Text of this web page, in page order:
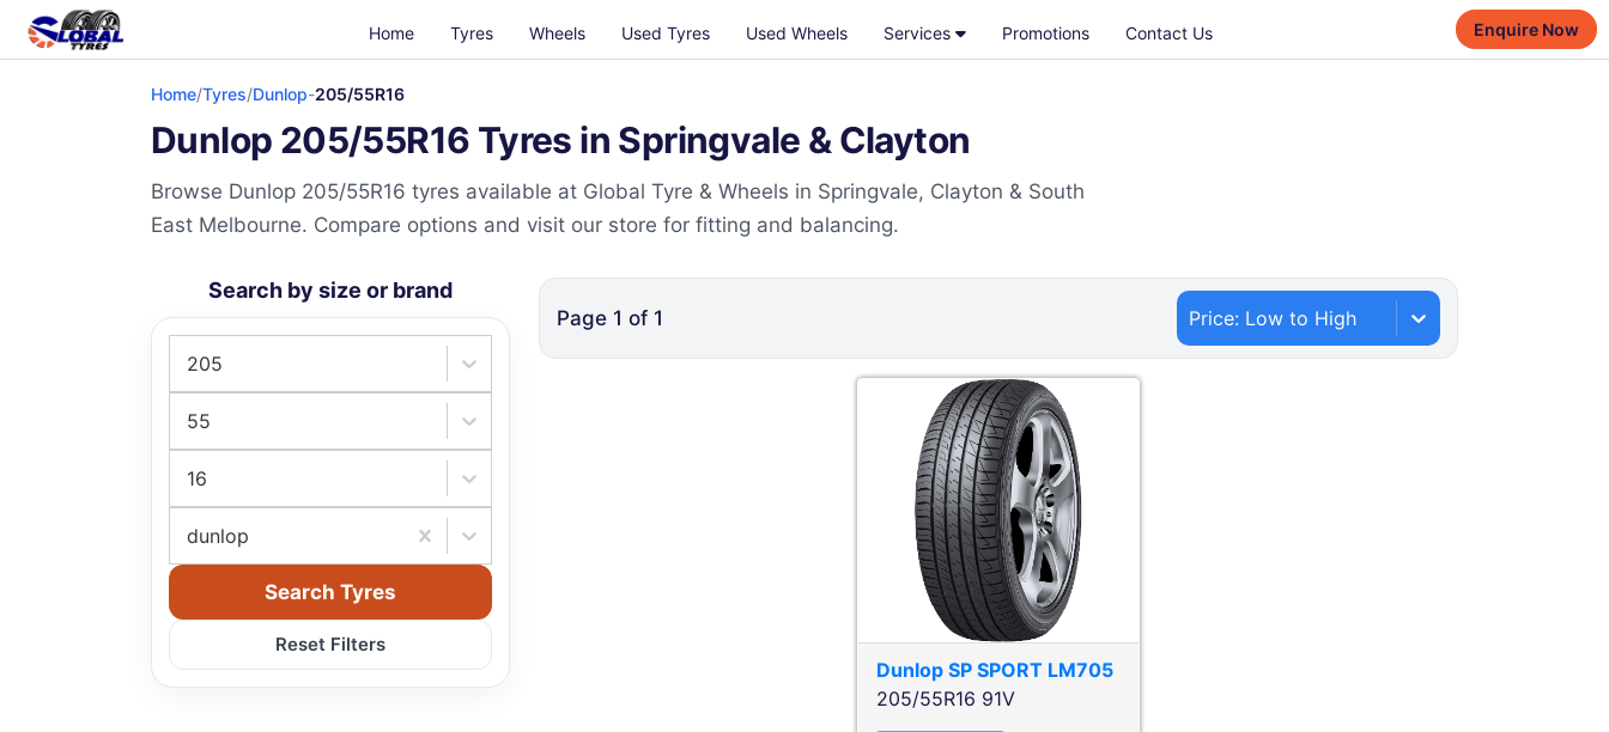
Home Tyres Wheels Used Tyres Used Wheels Services Promotions Contact Us Enquire Now
Home/Tyres/Dunlop-205/55R16
Dunlop 205/55R16 Tyres in Springvale & Clayton
Browse Dunlop 205/55R16 tyres available at Global Tyre & Wheels in Springvale, Clayton & South
East Melbourne. Compare options and visit our store for fitting and balancing.
Search by size or brand
205
55
16
dunlop
Search Tyres
Reset Filters
Page 1 of 1 Price: Low to High
Dunlop SP SPORT LM705
205/55R16 91V